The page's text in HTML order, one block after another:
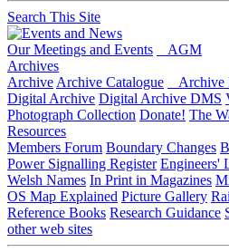
Search This Site
Our Meetings and Events
AGM
Archives
Archive Archive Catalogue Archive
Digital Archive Digital Archive DMS
Photograph Collection Donate! The
Resources
Members Forum Boundary Changes
Power Signalling Register Engineers'
Welsh Names In Print in Magazines
OS Map Explained Picture Gallery
Reference Books Research Guidance
other web sites